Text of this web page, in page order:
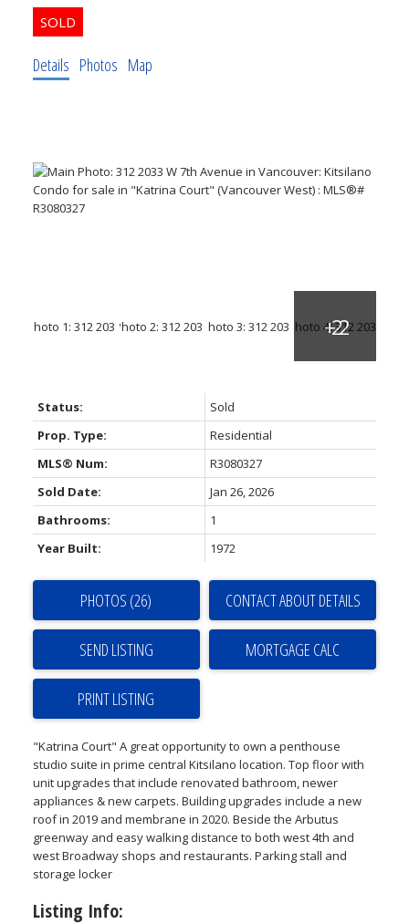
Details Photos Map
Status:
Sold
Prop. Type:
Residential
MLS® Num:
R3080327
Sold Date:
Jan 26, 2026
Bathrooms:
1
Year Built:
1972
PHOTOS (26) CONTACT ABOUT DETAILS
SEND LISTING
PRINT LISTING
"Katrina Court" A great opportunity to own a penthouse
studio suite in prime central Kitsilano location. Top floor with
unit upgrades that include renovated bathroom, newer
appliances & new carpets. Building upgrades include a new
roof in 2019 and membrane in 2020. Beside the Arbutus
greenway and easy walking distance to both west 4th and
west Broadway shops and restaurants. Parking stall and
storage locker
Listing Info: